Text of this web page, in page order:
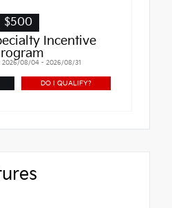
$500
Incentive
2026/08/04 - 2026/08/31
DO I QUALIFY?